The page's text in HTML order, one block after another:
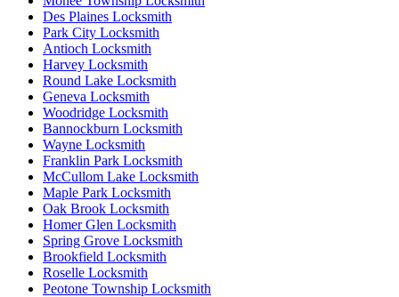
Des Plaines Locksmith
Park City Locksmith
Antioch Locksmith
Harvey Locksmith
Round Lake Locksmith
Geneva Locksmith
Woodridge Locksmith
Bannockburn Locksmith
Wayne Locksmith
Franklin Park Locksmith
McCullom Lake Locksmith
Maple Park Locksmith
Oak Brook Locksmith
Homer Glen Locksmith
Spring Grove Locksmith
Brookfield Locksmith
Roselle Locksmith
Peotone Township Locksmith